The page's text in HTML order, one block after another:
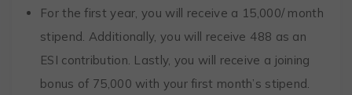
For the first year, you will receive a ₹15,000/ month
stipend. Additionally, you will receive ₹488 as an
ESI contribution. Lastly, you will receive a joining
bonus of ₹75,000 with your first month’s stipend.